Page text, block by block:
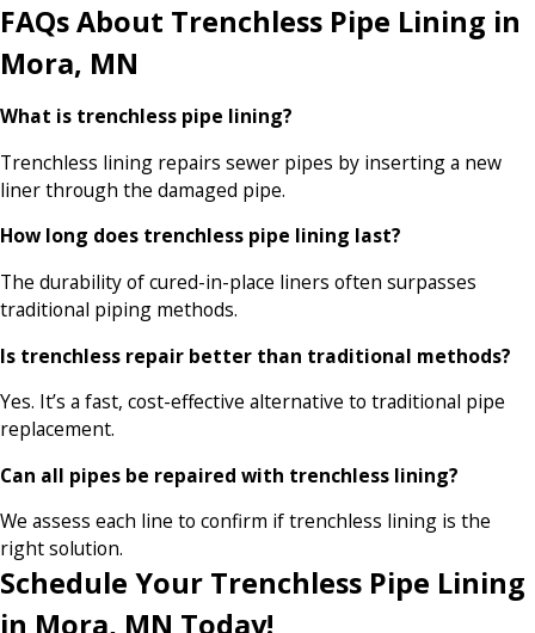
FAQs About Trenchless Pipe Lining in
Mora, MN
What is trenchless pipe lining?
Trenchless lining repairs sewer pipes by inserting a new
liner through the damaged pipe.
How long does trenchless pipe lining last?
The durability of cured-in-place liners often surpasses
traditional piping methods.
Is trenchless repair better than traditional methods?
Yes. It’s a fast, cost-effective alternative to traditional pipe
replacement.
Can all pipes be repaired with trenchless lining?
We assess each line to confirm if trenchless lining is the
right solution.
Schedule Your Trenchless Pipe Lining
in Mora, MN Today!